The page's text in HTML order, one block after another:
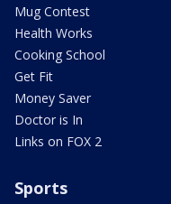
Mug Contest
Health Works
Cooking School
Get Fit
Money Saver
Doctor is In
Links on FOX 2
Sports